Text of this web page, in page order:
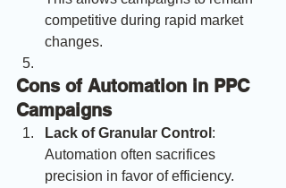
competitive during rapid market
changes.
Cons of Automation in PPC
Campaigns
Lack of Granular Control :
Automation often sacrifices
precision in favor of efficiency.